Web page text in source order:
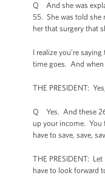
Q And she was
55. She was told she
her that surgery that
I realize you’re
time goes. And when
THE PRESIDENT:
Q Yes. And these
up your income. You
have to save, save,
THE PRESIDENT:
have to look forward